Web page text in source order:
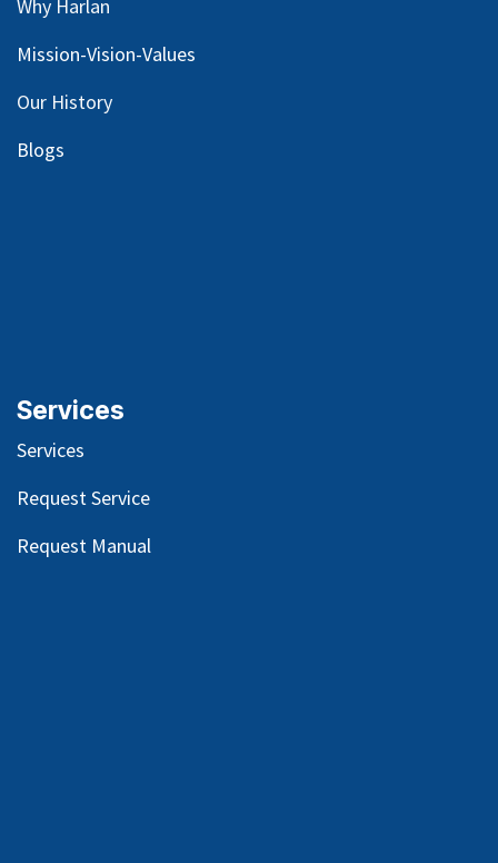
Why Harlan
Mission-Vision-Values
Our History
Blogs
Services
Services
Request Service
Request Manual